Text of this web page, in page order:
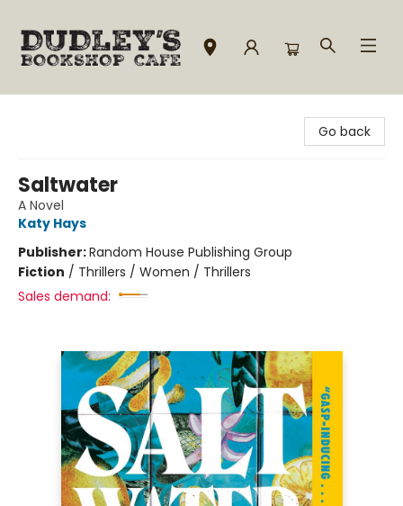
Go back
Saltwater
A Novel
Katy Hays
Publisher:Random House Publishing Group
Fiction / Thrillers / Women / Thrillers
Sales demand: